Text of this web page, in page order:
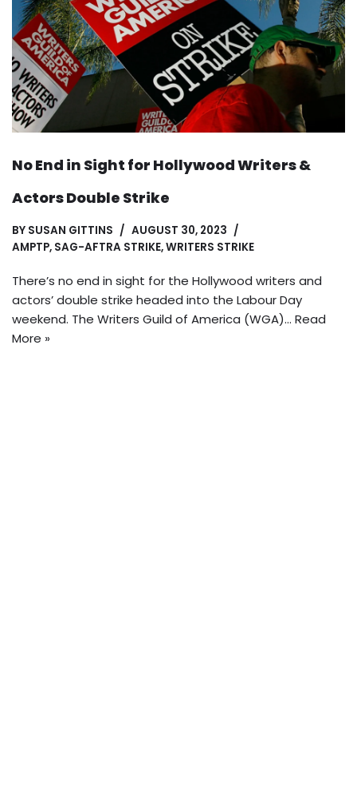
No End in Sight for Hollywood Writers &
Actors Double Strike
BY SUSAN GITTINS
AUGUST 30, 2023
AMPTP, SAG-AFTRA STRIKE,WRITERS STRIKE
There’s no end in sight for the Hollywood writers and
actors’ double strike headed into the Labour Day
weekend. The Writers Guild of America (WGA)… Read
More »